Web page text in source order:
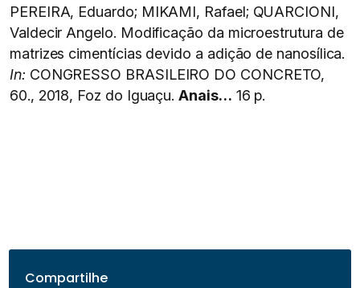
PEREIRA, Eduardo; MIKAMI, Rafael; QUARCIONI,
Valdecir Angelo. Modificação da microestrutura de
matrizes cimentícias devido a adição de nanosílica.
In: CONGRESSO BRASILEIRO DO CONCRETO,
60., 2018, Foz do Iguaçu.Anais… 16 p.
Compartilhe